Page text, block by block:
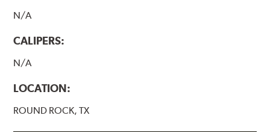
N/A
CALIPERS:
N/A
LOCATION:
ROUND ROCK, TX